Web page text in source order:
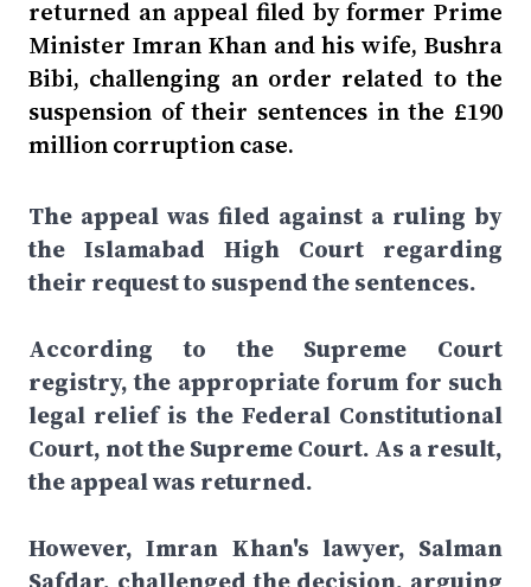
returned an appeal filed by former Prime
Minister Imran Khan and his wife, Bushra
Bibi, challenging an order related to the
suspension of their sentences in the £190
million corruption case.
The appeal was filed against a ruling by
the Islamabad High Court regarding
their request to suspend the sentences.
According to the Supreme Court
registry, the appropriate forum for such
legal relief is the Federal Constitutional
Court, not the Supreme Court. As a result,
the appeal was returned.
However, Imran Khan's lawyer, Salman